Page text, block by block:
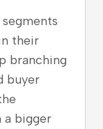
their
branching
buyer
bigger